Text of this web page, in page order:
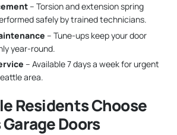
– Torsion and extension spring
safely by trained technicians.
– Tune-ups keep your door
year-round.
– Available 7 days a week for urgent
area.
Residents Choose
Doors